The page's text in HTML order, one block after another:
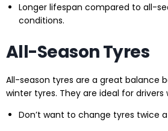
Longer lifespan compared to all-
conditions.
All-Season Tyres
All-season tyres are a great balance
winter tyres. They are ideal for drivers
Don’t want to change tyres twice